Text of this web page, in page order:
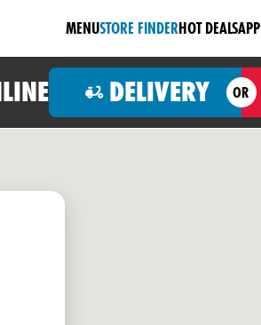
MENUSTORE FINDERHOT DEALSAPP
DELIVERY OR